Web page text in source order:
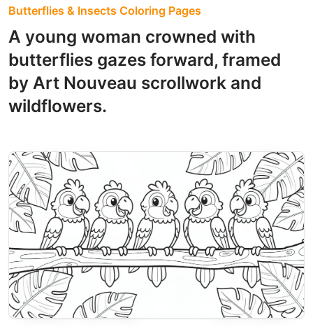
Butterflies & Insects Coloring Pages
A young woman crowned with
butterflies gazes forward, framed
by Art Nouveau scrollwork and
wildflowers.